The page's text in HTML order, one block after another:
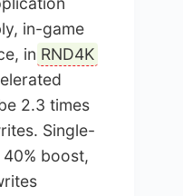
in-game
in RND4K
2.3 times
Single-
boost,